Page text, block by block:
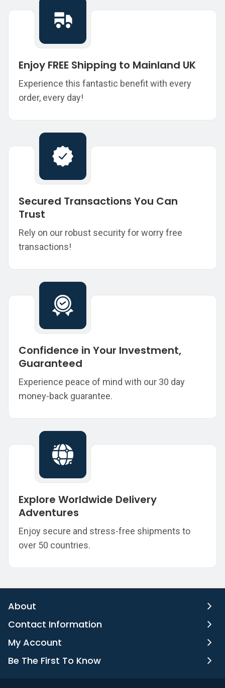
Enjoy FREE Shipping to Mainland UK
Experience this fantastic benefit with every
order, every day!
Secured Transactions You Can
Trust
Rely on our robust security for worry free
transactions!
Confidence in Your Investment,
Guaranteed
Experience peace of mind with our 30 day
money-back guarantee.
Explore Worldwide Delivery
Adventures
Enjoy secure and stress-free shipments to
over 50 countries.
About
Contact Information
My Account
Be The First To Know